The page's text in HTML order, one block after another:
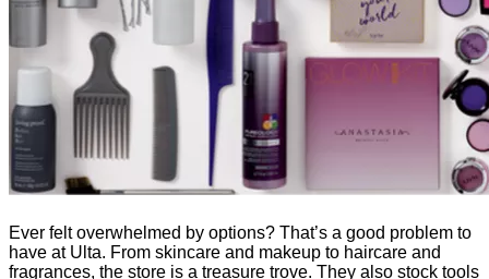
Ever felt overwhelmed by options? That’s a good problem to
have at Ulta. From skincare and makeup to haircare and
fragrances, the store is a treasure trove. They also stock tools